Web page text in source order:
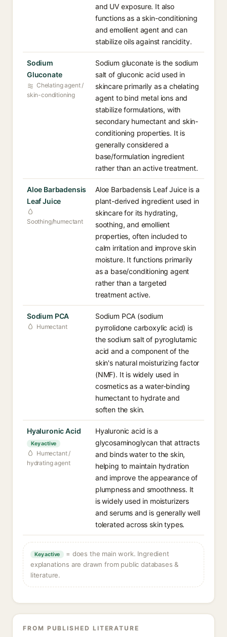
and UV exposure. It also
functions as a skin-conditioning
and emollient agent and can
stabilize oils against rancidity.
Sodium
Gluconate
Chelating agent /
skin-conditioning
Sodium gluconate is the sodium
salt of gluconic acid used in
skincare primarily as a chelating
agent to bind metal ions and
stabilize formulations, with
secondary humectant and skin-
conditioning properties. It is
generally considered a
base/formulation ingredient
rather than an active treatment.
Aloe Barbadensis
Leaf Juice
Soothing/humectant
Aloe Barbadensis Leaf Juice is a
plant-derived ingredient used in
skincare for its hydrating,
soothing, and emollient
properties, often included to
calm irritation and improve skin
moisture. It functions primarily
as a base/conditioning agent
rather than a targeted
treatment active.
Sodium PCA
Humectant
Sodium PCA (sodium
pyrrolidone carboxylic acid) is
the sodium salt of pyroglutamic
acid and a component of the
skin's natural moisturizing factor
(NMF). It is widely used in
cosmetics as a water-binding
humectant to hydrate and
soften the skin.
Hyaluronic Acid
Key active
Humectant /
hydrating agent
Hyaluronic acid is a
glycosaminoglycan that attracts
and binds water to the skin,
helping to maintain hydration
and improve the appearance of
plumpness and smoothness. It
is widely used in moisturizers
and serums and is generally well
tolerated across skin types.
Key active
= does the main work. Ingredient
explanations are drawn from public databases &
literature.
FROM PUBLISHED LITERATURE